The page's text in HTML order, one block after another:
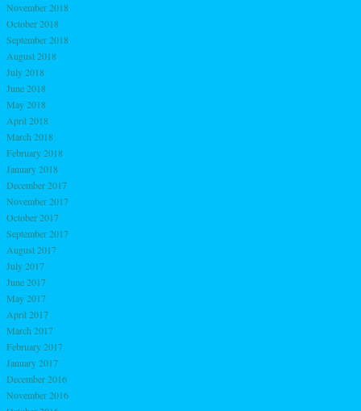
November 2018
October 2018
September 2018
August 2018
July 2018
June 2018
May 2018
April 2018
March 2018
February 2018
January 2018
December 2017
November 2017
October 2017
September 2017
August 2017
July 2017
June 2017
May 2017
April 2017
March 2017
February 2017
January 2017
December 2016
November 2016